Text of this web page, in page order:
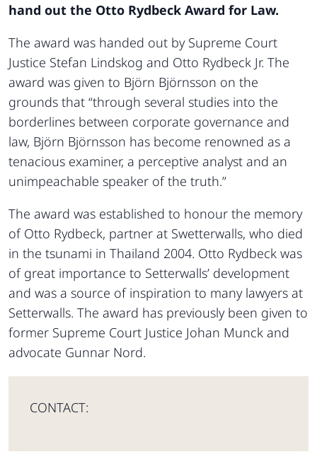
hand out the Otto Rydbeck Award for Law.
The award was handed out by Supreme Court
Justice Stefan Lindskog and Otto Rydbeck Jr. The
award was given to Björn Björnsson on the
grounds that “through several studies into the
borderlines between corporate governance and
law, Björn Björnsson has become renowned as a
tenacious examiner, a perceptive analyst and an
unimpeachable speaker of the truth.”
The award was established to honour the memory
of Otto Rydbeck, partner at Swetterwalls, who died
in the tsunami in Thailand 2004. Otto Rydbeck was
of great importance to Setterwalls’ development
and was a source of inspiration to many lawyers at
Setterwalls. The award has previously been given to
former Supreme Court Justice Johan Munck and
advocate Gunnar Nord.
CONTACT: